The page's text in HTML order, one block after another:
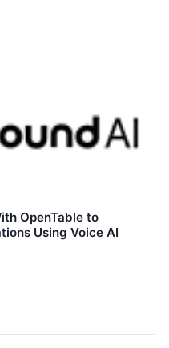
OpenTable to
Using Voice AI